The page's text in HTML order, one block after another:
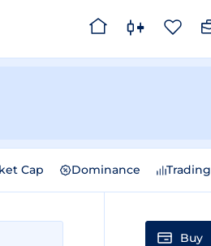
Cap Dominance
Buy